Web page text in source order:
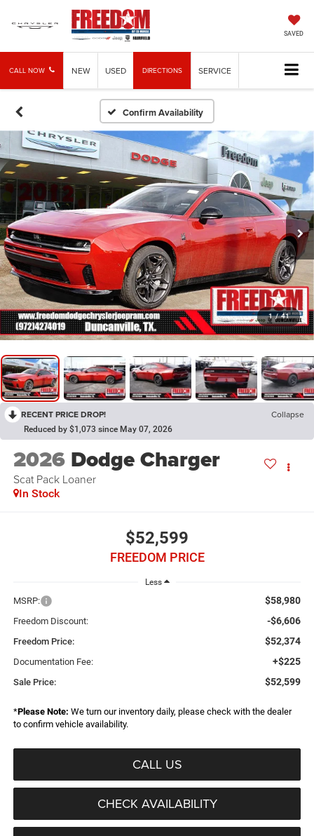
SAVED
CALL NOW NEW USED DIRECTIONS SERVICE
Confirm Availability
1 / 41
RECENT PRICE DROP! Collapse
Reduced by $1,073 since May 07, 2026
2026 Dodge Charger
Scat Pack Loaner
In Stock
$52,599
FREEDOM PRICE
Less
MSRP: $58,980
Freedom Discount: -$6,606
Freedom Price: $52,374
Documentation Fee: +$225
Sale Price: $52,599
*Please Note: We turn our inventory daily, please check with the dealer
to confirm vehicle availability.
CALL US
CHECK AVAILABILITY